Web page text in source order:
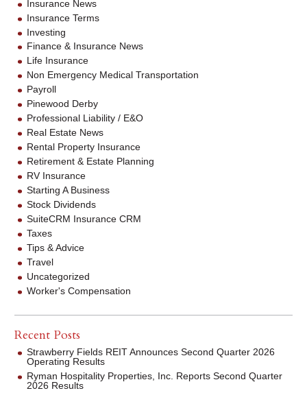
Insurance News
Insurance Terms
Investing
Finance & Insurance News
Life Insurance
Non Emergency Medical Transportation
Payroll
Pinewood Derby
Professional Liability / E&O
Real Estate News
Rental Property Insurance
Retirement & Estate Planning
RV Insurance
Starting A Business
Stock Dividends
SuiteCRM Insurance CRM
Taxes
Tips & Advice
Travel
Uncategorized
Worker's Compensation
Recent Posts
Strawberry Fields REIT Announces Second Quarter 2026
Operating Results
Ryman Hospitality Properties, Inc. Reports Second Quarter
2026 Results